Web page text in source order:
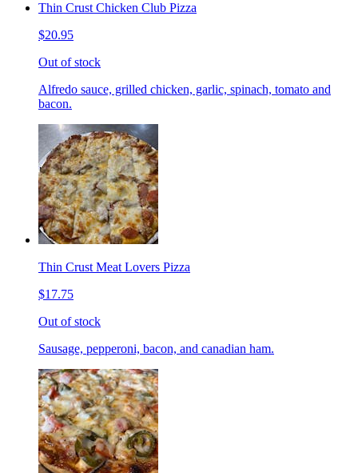
Thin Crust Chicken Club Pizza
$20.95
Out of stock
Alfredo sauce, grilled chicken, garlic, spinach, tomato and
bacon.
Thin Crust Meat Lovers Pizza
$17.75
Out of stock
Sausage, pepperoni, bacon, and canadian ham.